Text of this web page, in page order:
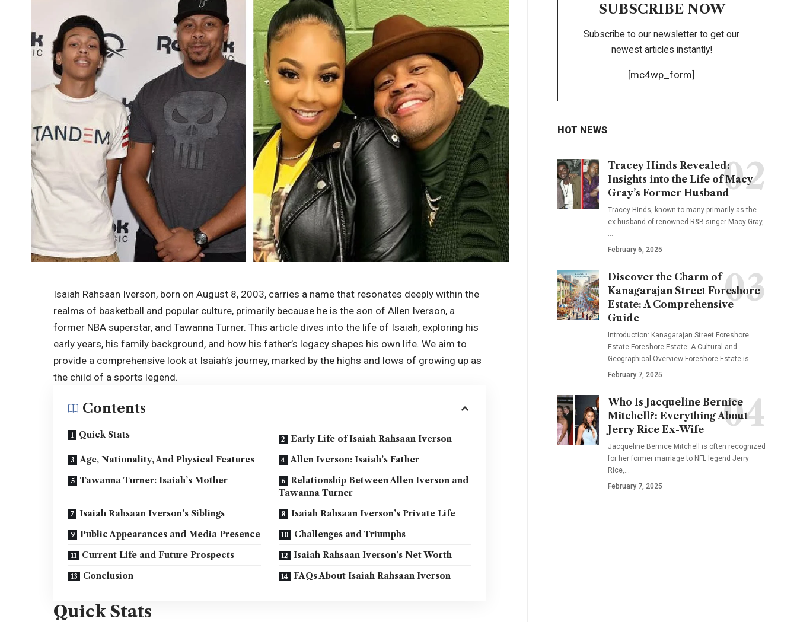
Isaiah Rahsaan Iverson, born on August 8, 2003, carries a name that resonates deeply within the
realms of basketball and popular culture, primarily because he is the son of Allen Iverson, a
former NBA superstar, and Tawanna Turner. This article dives into the life of Isaiah, exploring his
early years, his family background, and how his father’s legacy shapes his own life. We aim to
provide a comprehensive look at Isaiah’s journey, marked by the highs and lows of growing up as
the child of a sports legend.
Contents
Quick Stats
Early Life of Isaiah Rahsaan Iverson
Age, Nationality, And Physical Features
Allen Iverson: Isaiah’s Father
Tawanna Turner: Isaiah’s Mother
Relationship Between Allen Iverson and
Tawanna Turner
Isaiah Rahsaan Iverson’s Siblings
Isaiah Rahsaan Iverson’s Private Life
Public Appearances and Media Presence
Challenges and Triumphs
Current Life and Future Prospects
Isaiah Rahsaan Iverson’s Net Worth
Conclusion
FAQs About Isaiah Rahsaan Iverson
Quick Stats
SUBSCRIBE NOW
Subscribe to our newsletter to get our
newest articles instantly!
[mc4wp_form]
HOT NEWS
Tracey Hinds Revealed:
Insights into the Life of Macy
Gray’s Former Husband
Tracey Hinds, known to many primarily as the
ex-husband of renowned R&B singer Macy Gray,
…
February 6, 2025
Discover the Charm of
Kanagarajan Street Foreshore
Estate: A Comprehensive
Guide
Introduction: Kanagarajan Street Foreshore
Estate Foreshore Estate: A Cultural and
Geographical Overview Foreshore Estate is…
February 7, 2025
Who Is Jacqueline Bernice
Mitchell?: Everything About
Jerry Rice Ex-Wife
Jacqueline Bernice Mitchell is often recognized
for her former marriage to NFL legend Jerry
Rice,…
February 7, 2025